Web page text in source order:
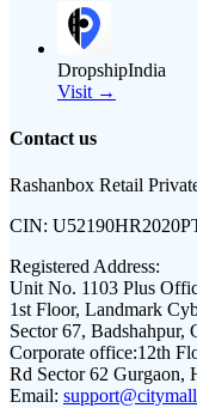
DropshipIndia
Visit →
Contact us
Rashanbox Retail
CIN:
Registered Address:
Unit No. 1103 Plus
1st Floor, Landmark
Sector 67, Badshahpur,
Corporate office:12th
Rd Sector 62 Gurgaon,
Email: